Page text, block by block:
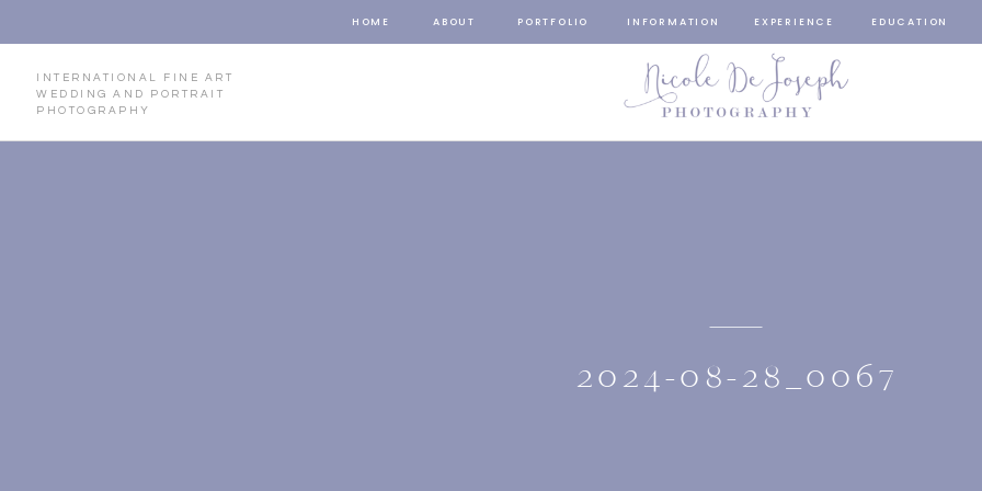
HOME ABOUT PORTFOLIO INFORMATION EXPERIENCE EDUCATION
INTERNATIONAL FINE ART
WEDDING AND PORTRAIT
PHOTOGRAPHY
2024-08-28_0067